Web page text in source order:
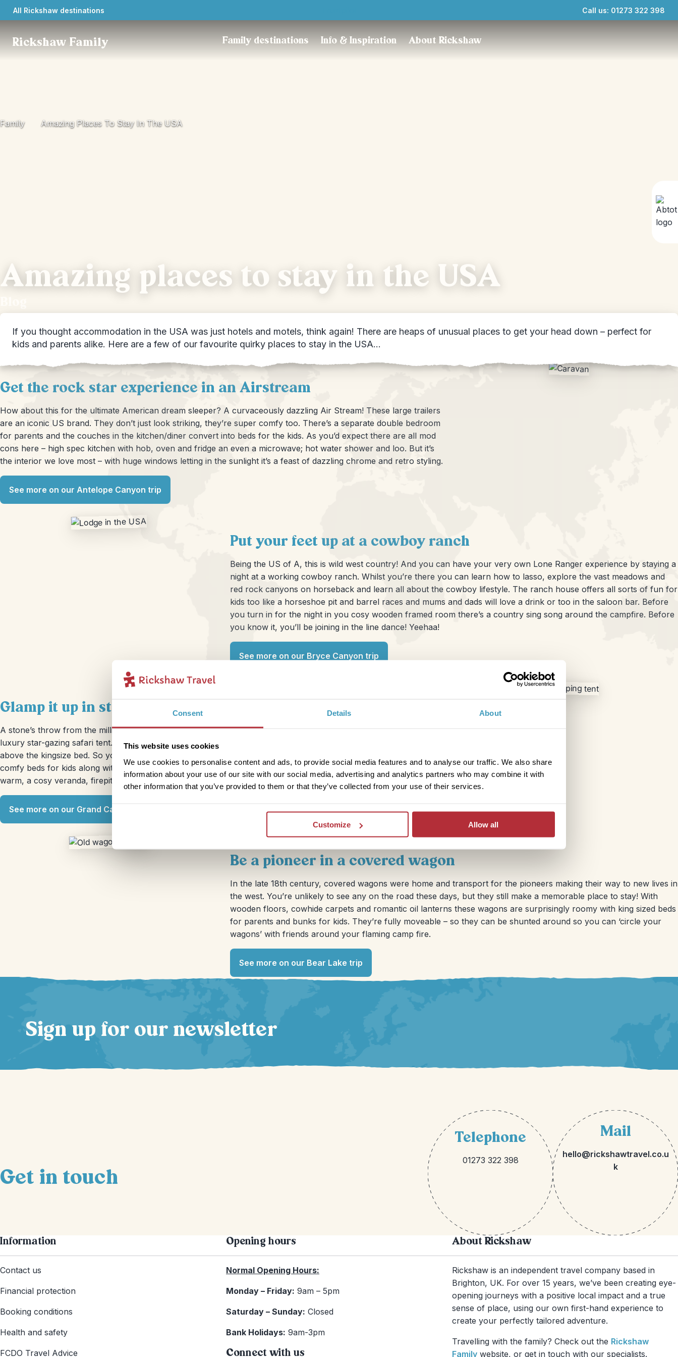
Consent Details About
This website uses cookies
We use cookies to personalise content and ads, to provide social media features and to analyse our traffic. We also share
information about your use of our site with our social media, advertising and analytics partners who may combine it with
other information that you’ve provided to them or that they’ve collected from your use of their services.
Customize Allow all
All Rickshaw destinations Call us: 01273 322 398
Rickshaw Family Family destinations Info & Inspiration About Rickshaw
Family Amazing Places To Stay In The USA
Amazing places to stay in the USA
If you thought accommodation in the USA was just hotels and motels, think again! There are heaps of unusual places to get your head down – perfect for
kids and parents alike. Here are a few of our favourite quirky places to stay in the USA…
Get the rock star experience in an Airstream
How about this for the ultimate American dream sleeper? A curvaceously dazzling Air Stream! These large trailers
are an iconic US brand. They don’t just look striking, they’re super comfy too. There’s a separate double bedroom
for parents and the couches in the kitchen/diner convert into beds for the kids. As you’d expect there are all mod
cons here – high spec kitchen with hob, oven and fridge an even a microwave; hot water shower and loo. But it’s
the interior we love most – with huge windows letting in the sunlight it’s a feast of dazzling chrome and retro styling.
See more on our Antelope Canyon trip
Put your feet up at a cowboy ranch
Being the US of A, this is wild west country! And you can have your very own Lone Ranger experience by staying a
night at a working cowboy ranch. Whilst you’re there you can learn how to lasso, explore the vast meadows and
red rock canyons on horseback and learn all about the cowboy lifestyle. The ranch house offers all sorts of fun for
kids too like a horseshoe pit and barrel races and mums and dads will love a drink or too in the saloon bar. Before
you turn in for the night in you cosy wooden framed room there’s a country sing song around the campfire. Before
you know it, you’ll be joining in the line dance! Yeehaa!
See more on our Bryce Canyon trip
Glamp it up in star-gazing tent
A stone’s throw from the million year old pink and ochre rocks of Grand Canyon you can spend a night or two in a
luxury star-gazing safari tent. Camping this most definitely isn’t! The Stargazer has a rooftop viewing window right
above the kingsize bed. So you can lie on your back and look up at the brilliant starry sky! It’s really well set up with
comfy beds for kids along with a full ensuite bathroom. Other nice touches include a wood burner to keep you
warm, a cosy veranda, firepit and zen garden. Chances are you won’t want to leave!
See more on our Grand Canyon trip
Be a pioneer in a covered wagon
In the late 18th century, covered wagons were home and transport for the pioneers making their way to new lives in
the west. You’re unlikely to see any on the road these days, but they still make a memorable place to stay! With
wooden floors, cowhide carpets and romantic oil lanterns these wagons are surprisingly roomy with king sized beds
for parents and bunks for kids. They’re fully moveable – so they can be shunted around so you can ‘circle your
wagons’ with friends around your flaming camp fire.
See more on our Bear Lake trip
Sign up for our newsletter
Get in touch
Telephone
01273 322 398
Mail
hello@rickshawtravel.co.u
k
Information
Contact us
Financial protection
Booking conditions
Health and safety
FCDO Travel Advice
Opening hours
Normal Opening Hours:
Monday – Friday: 9am – 5pm
Saturday – Sunday: Closed
Bank Holidays: 9am-3pm
Connect with us
About Rickshaw
Rickshaw is an independent travel company based in
Brighton, UK. For over 15 years, we’ve been creating eye-
opening journeys with a positive local impact and a true
sense of place, using our own first-hand experience to
create your perfectly tailored adventure.
Travelling with the family? Check out the Rickshaw
Family website, or get in touch with our specialists.